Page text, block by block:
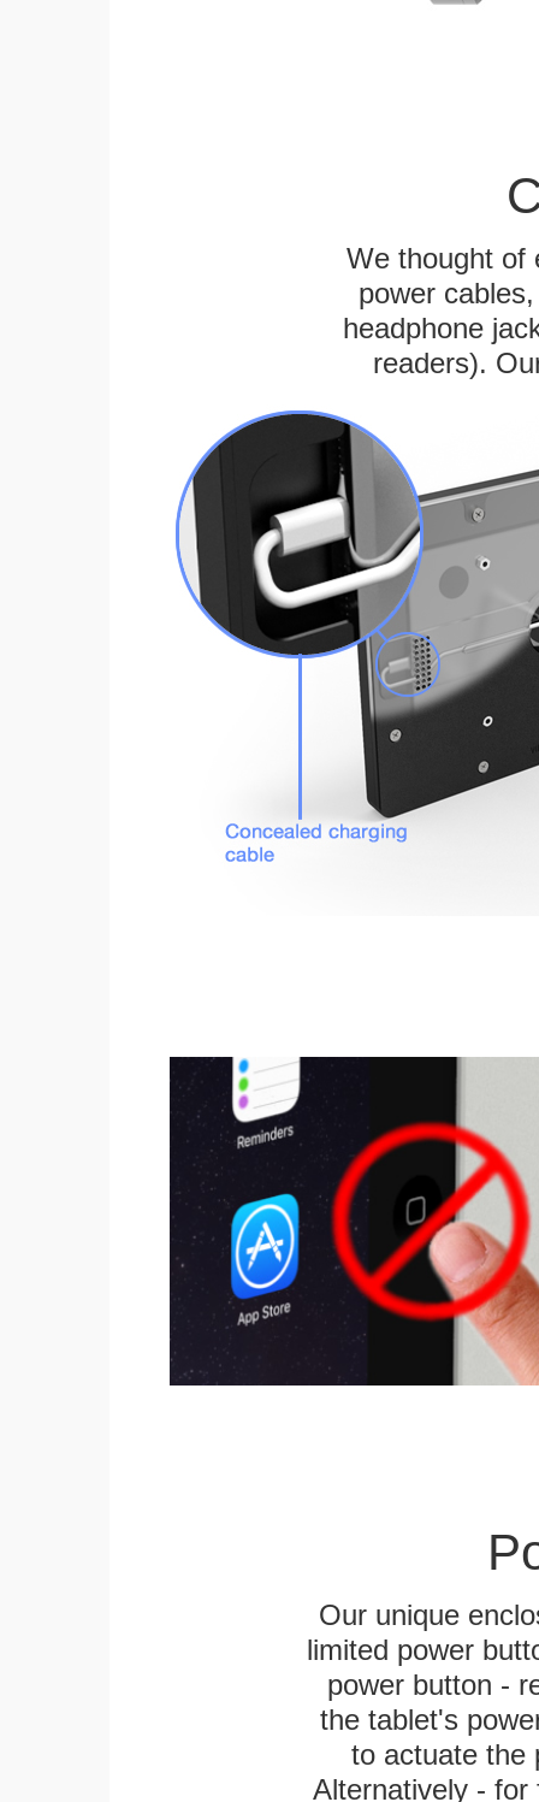
We thought of
power
headphone
readers).
Our unique
limited power
power button -
the tablet's
to actuate the
Alternatively -